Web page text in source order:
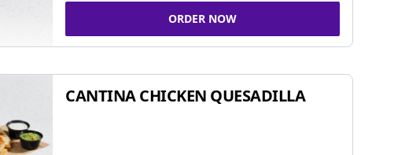
ORDER NOW
CANTINA CHICKEN QUESADILLA